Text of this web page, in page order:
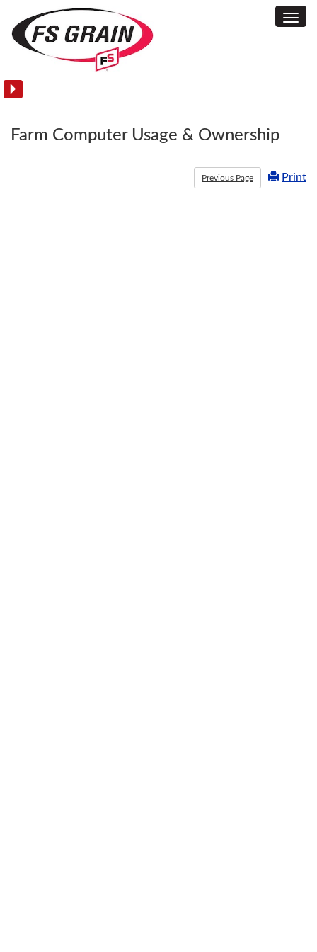
USDA
Reports
Farm Computer Usage & Ownership
Previous Page Print